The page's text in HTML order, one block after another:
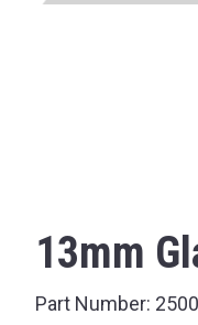
13mm
Part Number: